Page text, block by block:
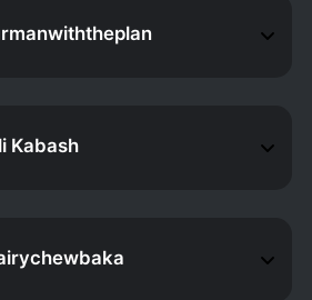
Kabash